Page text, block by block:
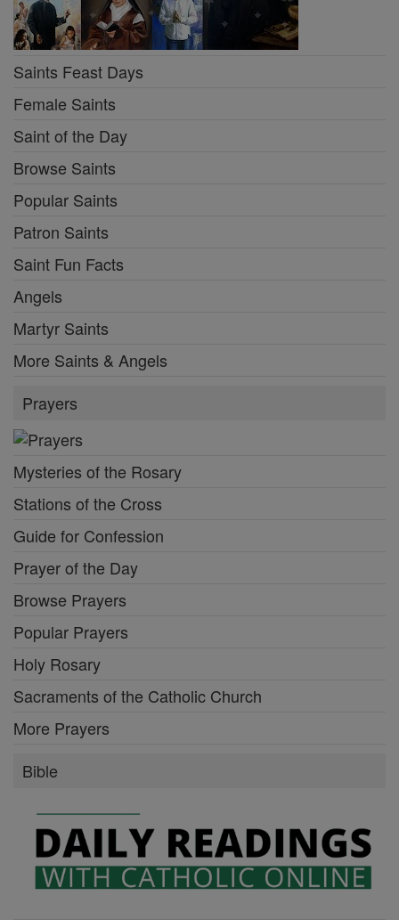
Saints Feast Days
Female Saints
Saint of the Day
Browse Saints
Popular Saints
Patron Saints
Saint Fun Facts
Angels
Martyr Saints
More Saints & Angels
Prayers
Mysteries of the Rosary
Stations of the Cross
Guide for Confession
Prayer of the Day
Browse Prayers
Popular Prayers
Holy Rosary
Sacraments of the Catholic Church
More Prayers
Bible